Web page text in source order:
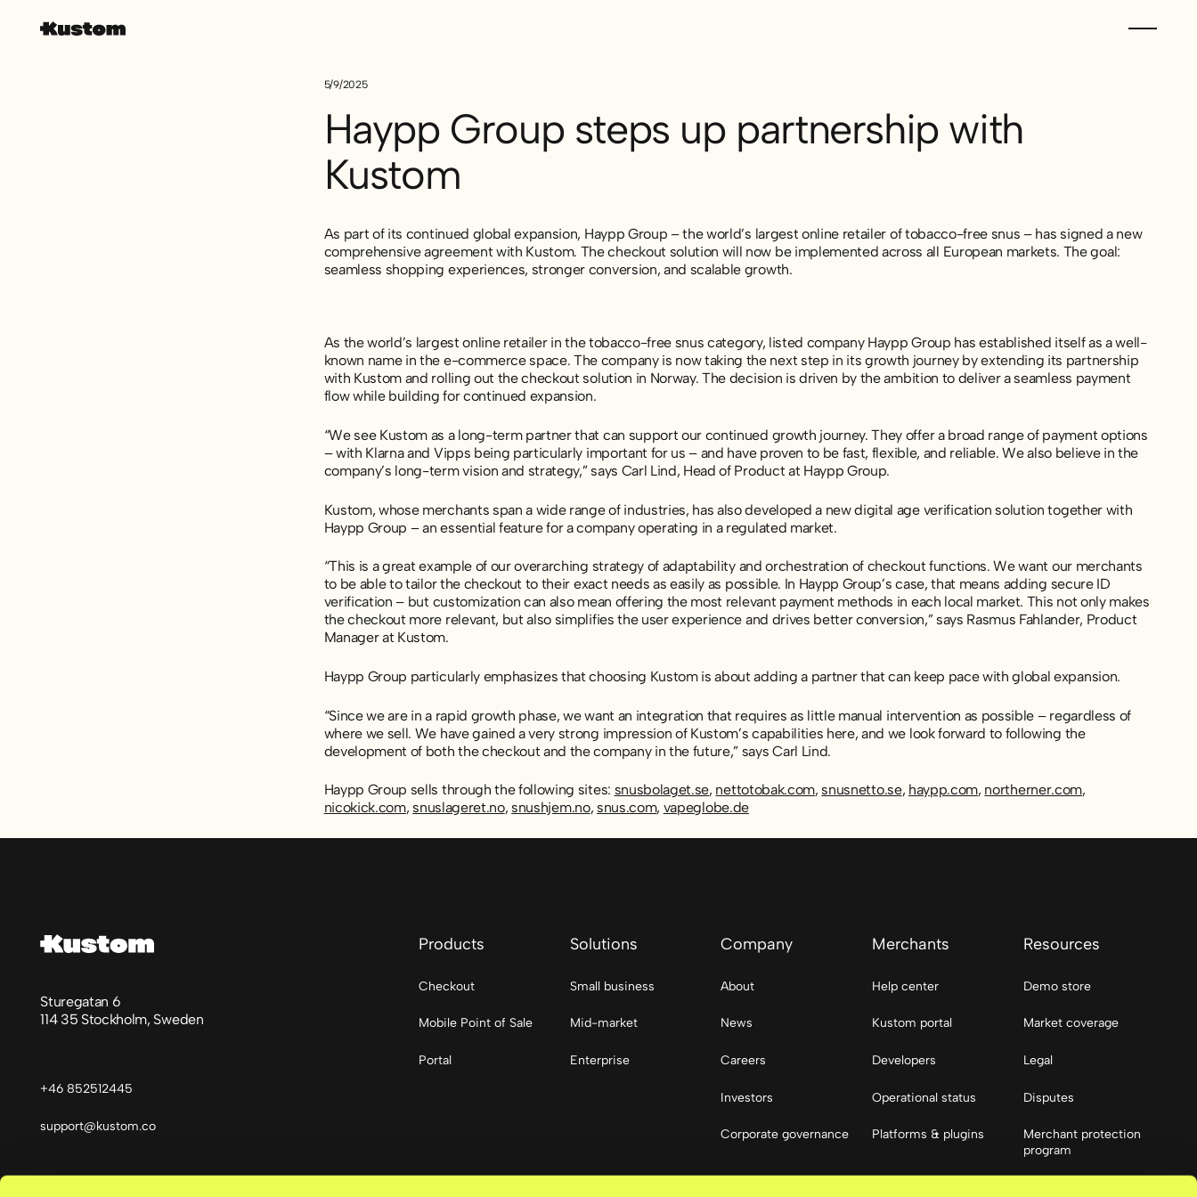
5/9/2025
Haypp Group steps up partnership with
Kustom
As part of its continued global expansion, Haypp Group – the world’s largest online retailer of tobacco-free snus – has signed a new
comprehensive agreement with Kustom. The checkout solution will now be implemented across all European markets. The goal:
seamless shopping experiences, stronger conversion, and scalable growth.
As the world’s largest online retailer in the tobacco-free snus category, listed company Haypp Group has established itself as a well-
known name in the e-commerce space. The company is now taking the next step in its growth journey by extending its partnership
with Kustom and rolling out the checkout solution in Norway. The decision is driven by the ambition to deliver a seamless payment
flow while building for continued expansion.
“We see Kustom as a long-term partner that can support our continued growth journey. They offer a broad range of payment options
– with Klarna and Vipps being particularly important for us – and have proven to be fast, flexible, and reliable. We also believe in the
company’s long-term vision and strategy,” says Carl Lind, Head of Product at Haypp Group.
Kustom, whose merchants span a wide range of industries, has also developed a new digital age verification solution together with
Haypp Group – an essential feature for a company operating in a regulated market.
“This is a great example of our overarching strategy of adaptability and orchestration of checkout functions. We want our merchants
to be able to tailor the checkout to their exact needs as easily as possible. In Haypp Group’s case, that means adding secure ID
verification – but customization can also mean offering the most relevant payment methods in each local market. This not only makes
the checkout more relevant, but also simplifies the user experience and drives better conversion,” says Rasmus Fahlander, Product
Manager at Kustom.
Haypp Group particularly emphasizes that choosing Kustom is about adding a partner that can keep pace with global expansion.
“Since we are in a rapid growth phase, we want an integration that requires as little manual intervention as possible – regardless of
where we sell. We have gained a very strong impression of Kustom’s capabilities here, and we look forward to following the
development of both the checkout and the company in the future,” says Carl Lind.
Haypp Group sells through the following sites: snusbolaget.se, nettotobak.com, snusnetto.se, haypp.com, northerner.com,
nicokick.com, snuslageret.no, snushjem.no, snus.com, vapeglobe.de
Sturegatan 6
114 35 Stockholm, Sweden
+46 852512445
support@kustom.co
Products
Checkout
Mobile Point of Sale
Portal
Solutions
Small business
Mid-market
Enterprise
Company
About
News
Careers
Investors
Corporate governance
Merchants
Help center
Kustom portal
Developers
Operational status
Platforms & plugins
Resources
Demo store
Market coverage
Legal
Disputes
Merchant protection
program